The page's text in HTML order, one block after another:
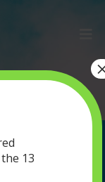
or
An
13